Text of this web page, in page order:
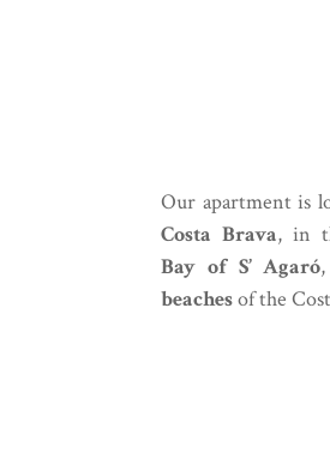
Our apartment is
Costa Brava, in
Bay of S’ Agaró
beachesof the